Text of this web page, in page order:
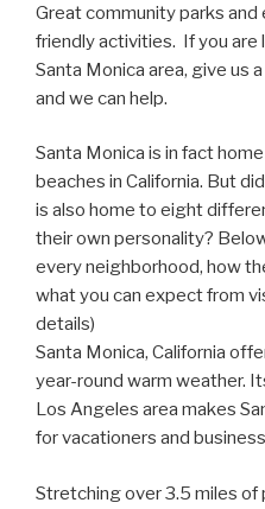
Great community parks
friendly activities. If you are
Santa Monica area, give us
and we can help.
Santa Monica is in fact
beaches in California. But
is also home to eight
their own personality?
every neighborhood, how
what you can expect from
details)
Santa Monica, California
year-round warm weather.
Los Angeles area makes
for vacationers and
Stretching over 3.5 miles of